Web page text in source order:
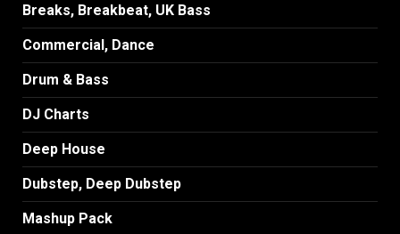
Breaks, Breakbeat, UK Bass
Commercial, Dance
Drum & Bass
DJ Charts
Deep House
Dubstep, Deep Dubstep
Mashup Pack